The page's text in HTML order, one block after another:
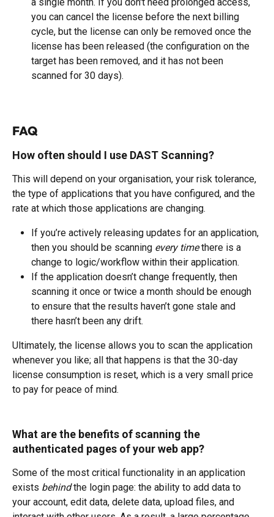
a single month. If you don't need prolonged access,
you can cancel the license before the next billing
cycle, but the license can only be removed once the
license has been released (the configuration on the
target has been removed, and it has not been
scanned for 30 days).
FAQ
How often should I use DAST Scanning?
This will depend on your organisation, your risk tolerance,
the type of applications that you have configured, and the
rate at which those applications are changing.
If you’re actively releasing updates for an application,
then you should be scanning every time there is a
change to logic/workflow within their application.
If the application doesn’t change frequently, then
scanning it once or twice a month should be enough
to ensure that the results haven’t gone stale and
there hasn’t been any drift.
Ultimately, the license allows you to scan the application
whenever you like; all that happens is that the 30-day
license consumption is reset, which is a very small price
to pay for peace of mind.
What are the benefits of scanning the
authenticated pages of your web app?
Some of the most critical functionality in an application
exists behind the login page: the ability to add data to
your account, edit data, delete data, upload files, and